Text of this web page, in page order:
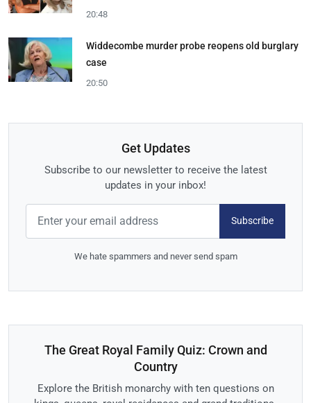
20:48
Widdecombe murder probe reopens old burglary
case
20:50
Get Updates
Subscribe to our newsletter to receive the latest
updates in your inbox!
Subscribe
We hate spammers and never send spam
The Great Royal Family Quiz: Crown and
Country
Explore the British monarchy with ten questions on